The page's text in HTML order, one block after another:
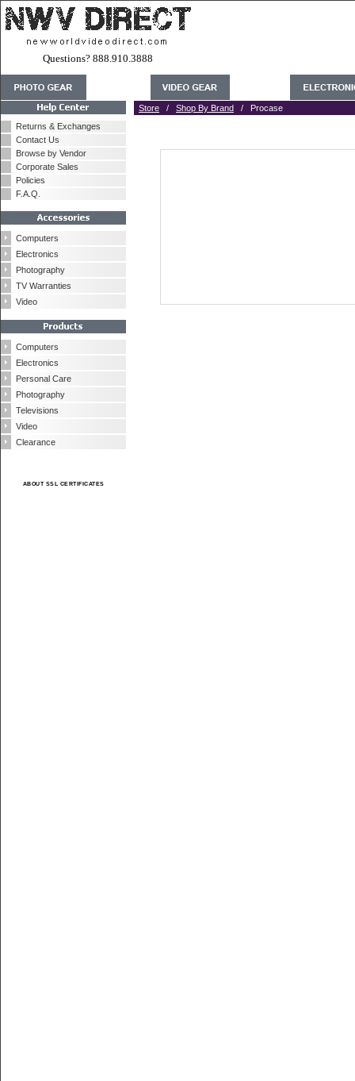
Questions? 888.910.3888
Returns & Exchanges
Contact Us
Browse by Vendor
Corporate Sales
Policies
F.A.Q.
Computers
Electronics
Photography
TV Warranties
Video
Computers
Electronics
Personal Care
Photography
Televisions
Video
Clearance
ABOUT SSL CERTIFICATES
Store / Shop By Brand / Procase